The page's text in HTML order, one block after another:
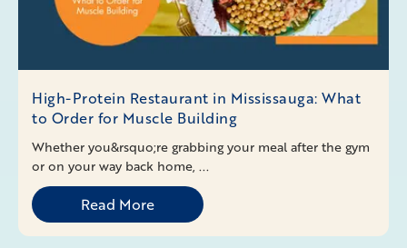
High-Protein Restaurant in Mississauga: What
to Order for Muscle Building
Whether you&rsquo;re grabbing your meal after the gym
or on your way back home, ...
Read More